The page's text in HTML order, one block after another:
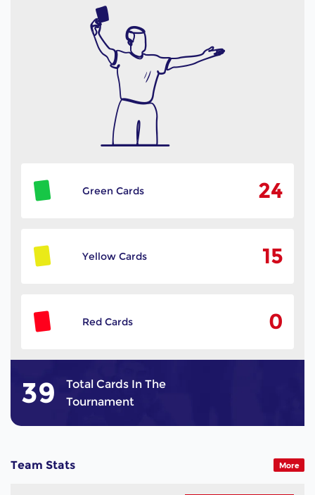
Green Cards 24
Yellow Cards 15
Red Cards 0
39
Total Cards In The
Tournament
Team Stats More